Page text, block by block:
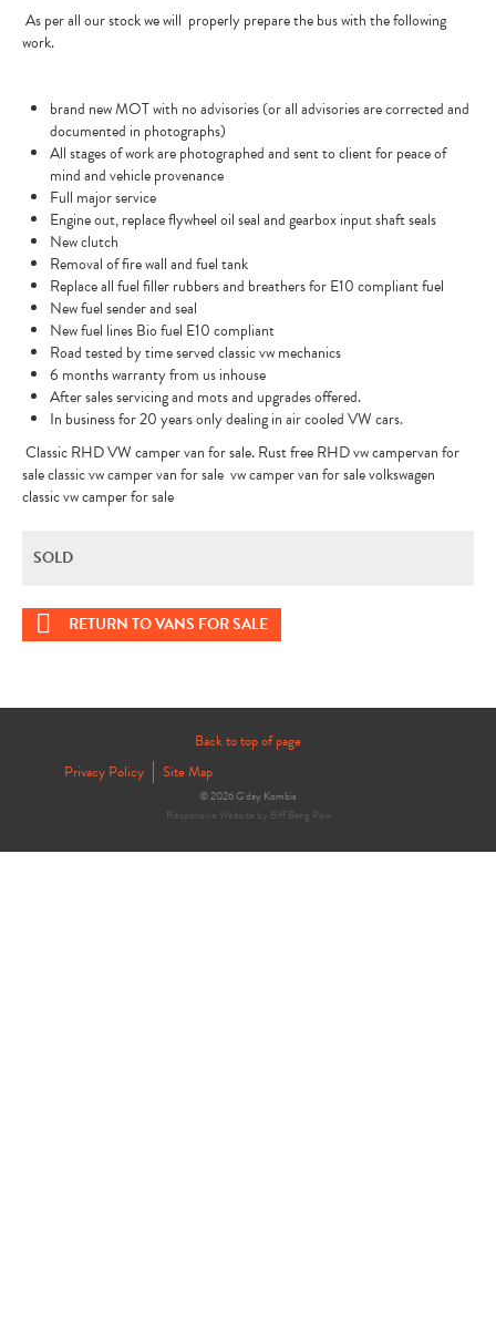
As per all our stock we will properly prepare the bus with the following
work.
brand new MOT with no advisories (or all advisories are corrected and
documented in photographs)
All stages of work are photographed and sent to client for peace of
mind and vehicle provenance
Full major service
Engine out, replace flywheel oil seal and gearbox input shaft seals
New clutch
Removal of fire wall and fuel tank
Replace all fuel filler rubbers and breathers for E10 compliant fuel
New fuel sender and seal
New fuel lines Bio fuel E10 compliant
Road tested by time served classic vw mechanics
6 months warranty from us inhouse
After sales servicing and mots and upgrades offered.
In business for 20 years only dealing in air cooled VW cars.
Classic RHD VW camper van for sale. Rust free RHD vw campervan for
sale classic vw camper van for sale vw camper van for sale volkswagen
classic vw camper for sale
SOLD
RETURN TO VANS FOR SALE
Back to top of page
Privacy Policy
Site Map
© 2026 G'day Kombis
Responsive Website by Biff Bang Pow